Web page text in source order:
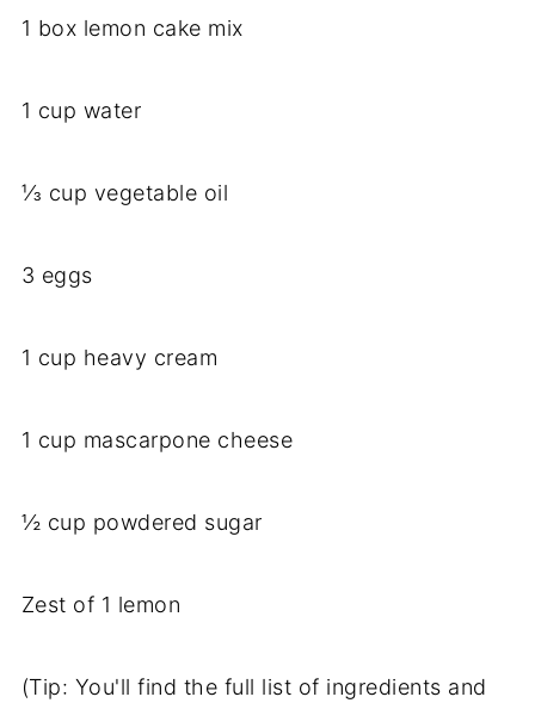
1 box lemon cake mix
1 cup water
⅓ cup vegetable oil
3 eggs
1 cup heavy cream
1 cup mascarpone cheese
½ cup powdered sugar
Zest of 1 lemon
(Tip: You'll find the full list of ingredients and